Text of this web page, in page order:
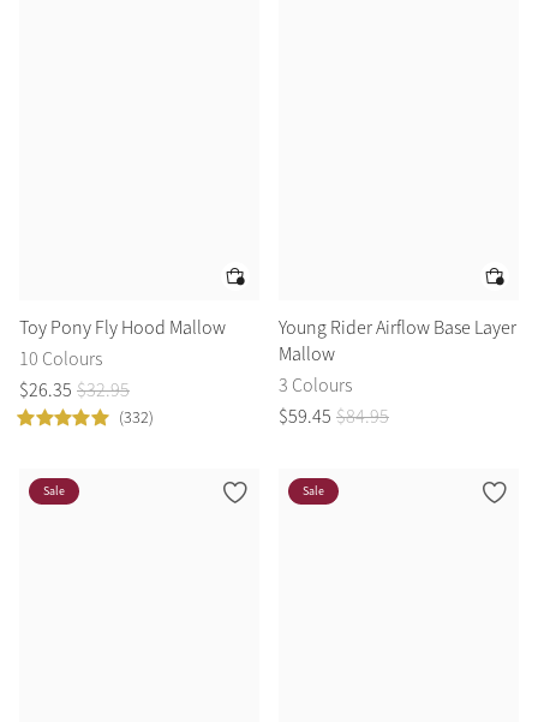
Toy Pony Fly Hood Mallow
10 Colours
$26.35 $32.95
(332)
Young Rider Airflow Base Layer
Mallow
3 Colours
$59.45 $84.95
Sale Sale